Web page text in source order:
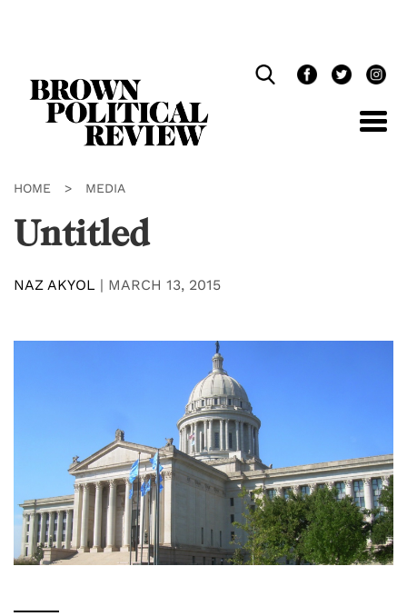
HOME > MEDIA
Untitled
NAZ AKYOL | MARCH 13, 2015